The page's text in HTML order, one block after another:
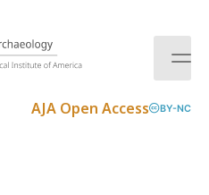
AJA Open Access BY-NC